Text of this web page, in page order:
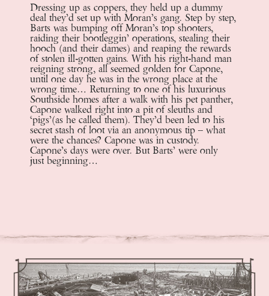
Dressing up as coppers, they held up a dummy
deal they’d set up with Moran’s gang. Step by step,
Barts was bumping off Moran’s top shooters,
raiding their bootleggin’ operations, stealing their
hooch (and their dames) and reaping the rewards
of stolen ill-gotten gains. With his right-hand man
reigning strong, all seemed golden for Capone,
until one day he was in the wrong place at the
wrong time… Returning to one of his luxurious
Southside homes after a walk with his pet panther,
Capone walked right into a pit of sleuths and
‘pigs’(as he called them). They’d been led to his
secret stash of loot via an anonymous tip – what
were the chances? Capone was in custody.
Capone’s days were over. But Barts’ were only
just beginning…